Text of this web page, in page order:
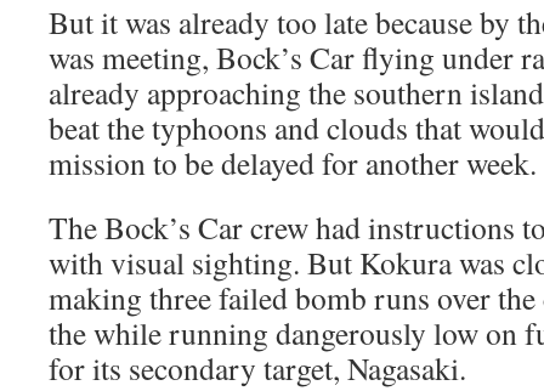
But it was already too late because by
was meeting, Bock’s Car flying under
already approaching the southern
beat the typhoons and clouds that
mission to be delayed for another week.
The Bock’s Car crew had instructions
with visual sighting. But Kokura was
making three failed bomb runs over
the while running dangerously low on
for its secondary target, Nagasaki.